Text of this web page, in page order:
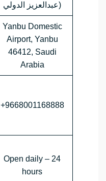
عبدالعزيز الدولي)
Yanbu Domestic
Airport, Yanbu
46412, Saudi
Arabia
+9668001168888
Open daily – 24
hours